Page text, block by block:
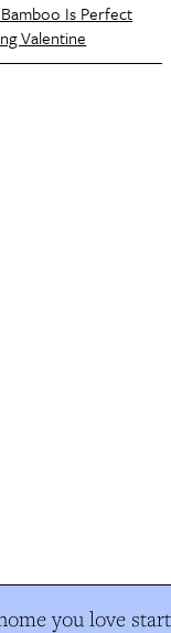
Is Perfect
Valentine
you love